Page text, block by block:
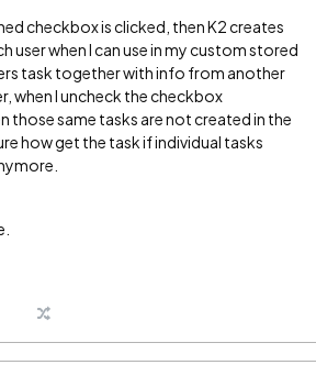
checkbox is clicked, then K2 creates
user when I can use in my custom stored
task together with info from another
when I uncheck the checkbox
those same tasks are not created in the
how get the task if individual tasks